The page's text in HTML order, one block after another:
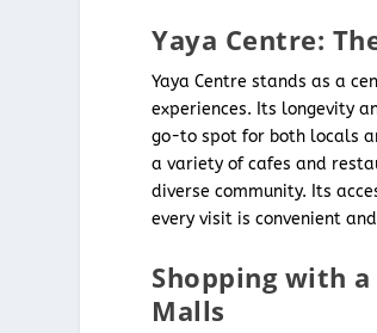
Yaya Centre:
Yaya Centre stands as a
experiences. Its longevity
go-to spot for both locals
a variety of cafes and
diverse community. Its
every visit is convenient
Shopping with
Malls